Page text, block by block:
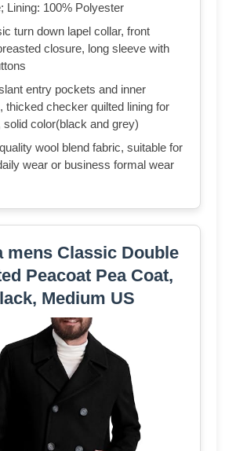
Lining: 100% Polyester
turn down lapel collar, front
closure, long sleeve with
entry pockets and inner
thicked checker quilted lining for
solid color(black and grey)
wool blend fabric, suitable for
wear or business formal wear
mens Classic Double
Peacoat Pea Coat,
Medium US